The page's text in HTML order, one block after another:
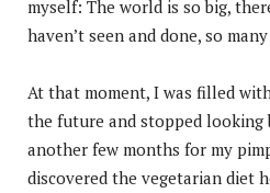
myself: The world is so big,
haven’t seen and done, so
At that moment, I was filled
the future and stopped looking
another few months for my
discovered the vegetarian diet